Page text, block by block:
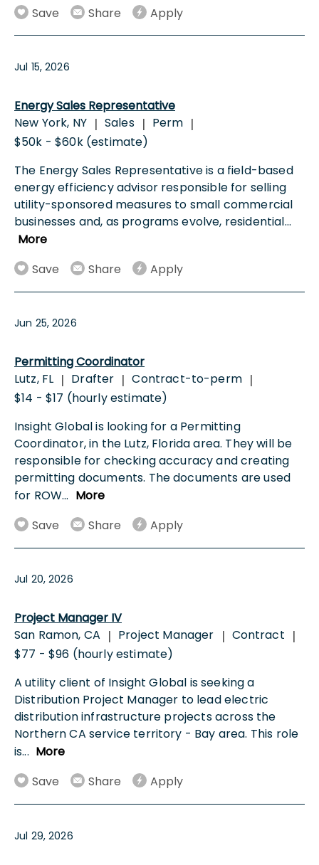
Save
Share Apply
Jul 15, 2026
Energy Sales Representative
New York, NY | Sales | Perm |
$50k - $60k (estimate)
The Energy Sales Representative is a field-based
energy efficiency advisor responsible for selling
utility-sponsored measures to small commercial
businesses and, as programs evolve, residential...
More
Save
Share Apply
Jun 25, 2026
Permitting Coordinator
Lutz, FL | Drafter | Contract-to-perm |
$14 - $17 (hourly estimate)
Insight Global is looking for a Permitting
Coordinator, in the Lutz, Florida area. They will be
responsible for checking accuracy and creating
permitting documents. The documents are used
for ROW... More
Save
Share Apply
Jul 20, 2026
Project Manager IV
San Ramon, CA | Project Manager | Contract |
$77 - $96 (hourly estimate)
A utility client of Insight Global is seeking a
Distribution Project Manager to lead electric
distribution infrastructure projects across the
Northern CA service territory - Bay area. This role
is... More
Save
Share Apply
Jul 29, 2026